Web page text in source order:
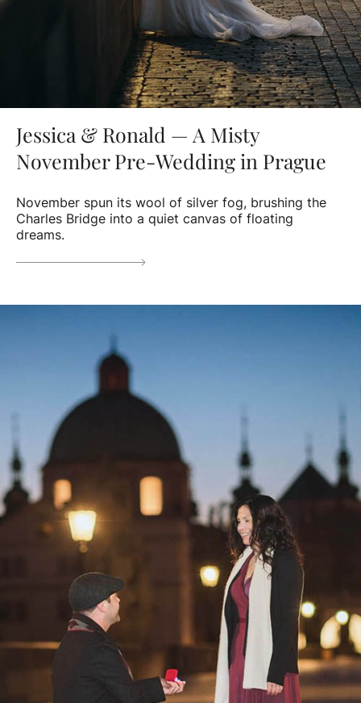
Jessica & Ronald — A Misty
November Pre-Wedding in Prague
November spun its wool of silver fog, brushing the
Charles Bridge into a quiet canvas of floating
dreams.